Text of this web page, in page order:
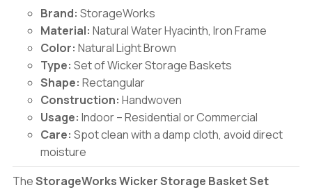
Brand: StorageWorks
Material: Natural Water Hyacinth, Iron Frame
Color: Natural Light Brown
Type: Set of Wicker Storage Baskets
Shape: Rectangular
Construction: Handwoven
Usage: Indoor – Residential or Commercial
Care: Spot clean with a damp cloth, avoid direct
moisture
TheStorageWorks Wicker Storage Basket Set